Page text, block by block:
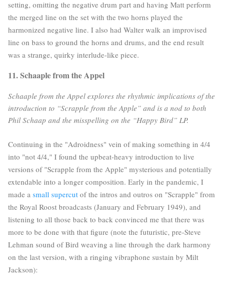
setting, omitting the negative drum part and having Matt perform
the merged line on the set with the two horns played the
harmonized negative line. I also had Walter walk an improvised
line on bass to ground the horns and drums, and the end result
was a strange, quirky interlude-like piece.
11. Schaaple from the Appel
Schaaple from the Appel explores the rhythmic implications of the
introduction to “Scrapple from the Apple” and is a nod to both
Phil Schaap and the misspelling on the “Happy Bird” LP.
Continuing in the "Adroidness" vein of making something in 4/4
into "not 4/4," I found the upbeat-heavy introduction to live
versions of "Scrapple from the Apple" mysterious and potentially
extendable into a longer composition. Early in the pandemic, I
made a small supercut of the intros and outros on "Scrapple" from
the Royal Roost broadcasts (January and February 1949), and
listening to all those back to back convinced me that there was
more to be done with that figure (note the futuristic, pre-Steve
Lehman sound of Bird weaving a line through the dark harmony
on the last version, with a ringing vibraphone sustain by Milt
Jackson):